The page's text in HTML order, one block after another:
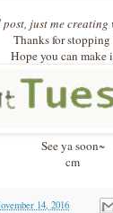
just me
Thanks for
Hope you can make
See ya soon~
cm
14, 2016